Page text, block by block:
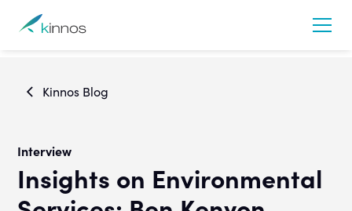
Kinnos Blog
Interview
Insights on Environmental